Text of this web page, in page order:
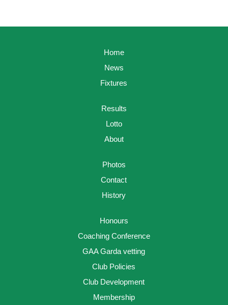
Home
News
Fixtures
Results
Lotto
About
Photos
Contact
History
Honours
Coaching Conference
GAA Garda vetting
Club Policies
Club Development
Membership